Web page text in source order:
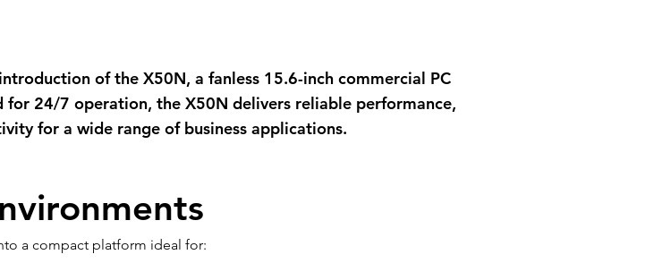
of the X50N, a fanless 15.6-inch commercial PC
for 24/7 operation, the X50N delivers reliable performance,
for a wide range of business applications.
a compact platform ideal for: